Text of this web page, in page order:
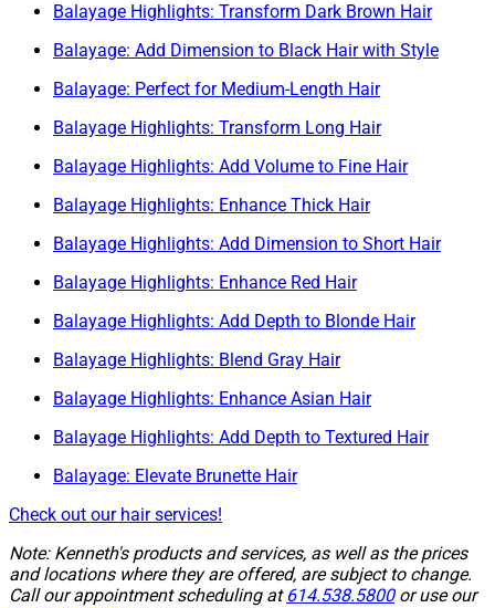
Balayage Highlights: Transform Dark Brown Hair
Balayage: Add Dimension to Black Hair with Style
Balayage: Perfect for Medium-Length Hair
Balayage Highlights: Transform Long Hair
Balayage Highlights: Add Volume to Fine Hair
Balayage Highlights: Enhance Thick Hair
Balayage Highlights: Add Dimension to Short Hair
Balayage Highlights: Enhance Red Hair
Balayage Highlights: Add Depth to Blonde Hair
Balayage Highlights: Blend Gray Hair
Balayage Highlights: Enhance Asian Hair
Balayage Highlights: Add Depth to Textured Hair
Balayage: Elevate Brunette Hair
Check out our hair services!
Note: Kenneth's products and services, as well as the prices
and locations where they are offered, are subject to change.
Call our appointment scheduling at 614.538.5800or use our